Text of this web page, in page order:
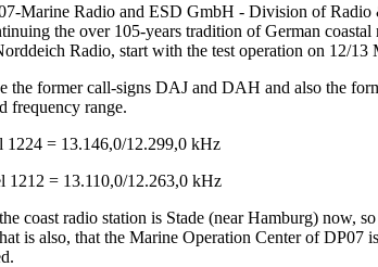
Marine Radio and ESD GmbH - Division of Radio
the over 105-years tradition of German
Radio, start with the test operation on 12/13
the former call-signs DAJ and DAH and also the
frequency range.
= 13.146,0/12.299,0 kHz
1212 = 13.110,0/12.263,0 kHz
coast radio station is Stade (near Hamburg) now,
is also, that the Marine Operation Center of DP07